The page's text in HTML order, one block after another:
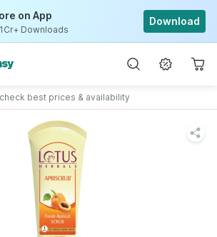
on App
1Cr+ Downloads
Download
best prices & availability